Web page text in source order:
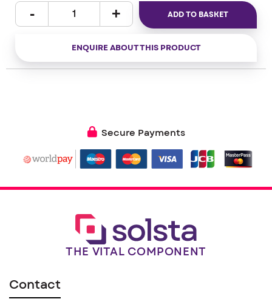
ADD TO BASKET
ENQUIRE ABOUT THIS PRODUCT
Secure Payments
THE VITAL COMPONENT
Contact